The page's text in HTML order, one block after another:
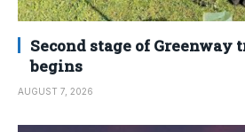
Second stage of Greenway
begins
AUGUST 7, 2026